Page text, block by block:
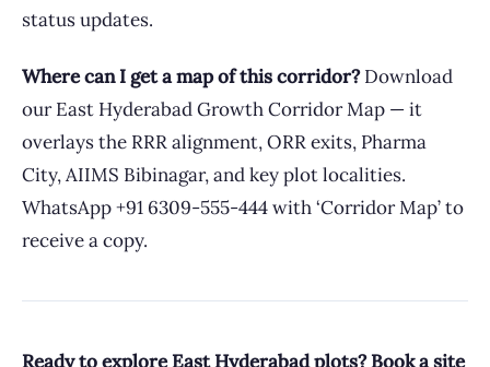
status updates.
Where can I get a map of this corridor?Download
our East Hyderabad Growth Corridor Map — it
overlays the RRR alignment, ORR exits, Pharma
City, AIIMS Bibinagar, and key plot localities.
WhatsApp +91 6309-555-444 with ‘Corridor Map’ to
receive a copy.
Ready to explore East Hyderabad plots? Book a site